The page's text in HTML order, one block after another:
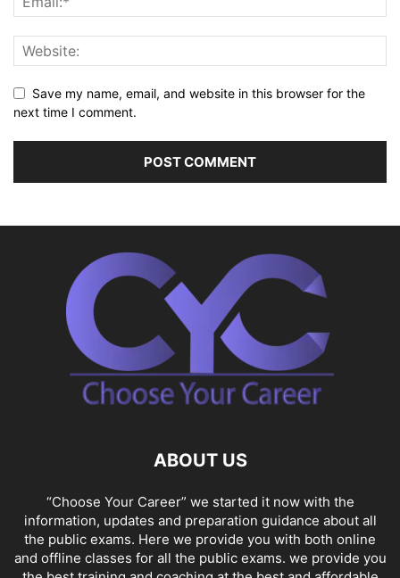
Save my name, email, and website in this browser for the
next time I comment.
ABOUT US
“Choose Your Career” we started it now with the
information, updates and preparation guidance about all
the public exams. Here we provide you with both online
and offline classes for all the public exams. we provide you